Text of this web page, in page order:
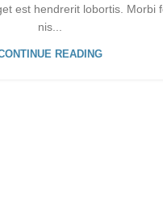
est hendrerit lobortis. Morbi
nis...
READING